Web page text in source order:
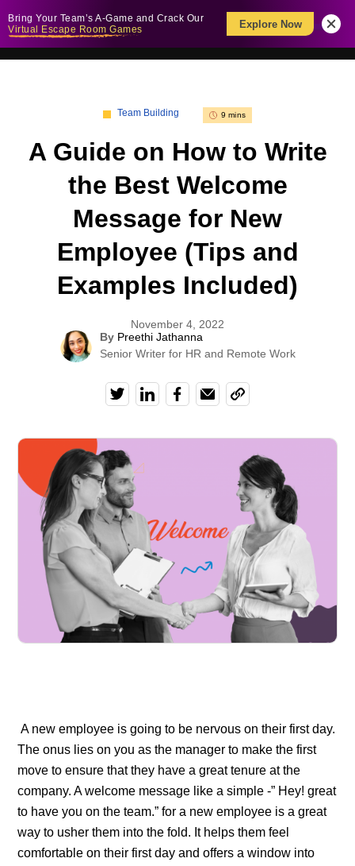
Bring Your Team’s A-Game and Crack Our
Virtual Escape Room Games
Explore Now
Team Building 9 mins
A Guide on How to Write
the Best Welcome
Message for New
Employee (Tips and
Examples Included)
November 4, 2022
By Preethi Jathanna
Senior Writer for HR and Remote Work
A new employee is going to be nervous on their first day.
The onus lies on you as the manager to make the first
move to ensure that they have a great tenure at the
company. A welcome message like a simple -” Hey! great
to have you on the team.” for a new employee is a great
way to usher them into the fold. It helps them feel
comfortable on their first day and offers a window into